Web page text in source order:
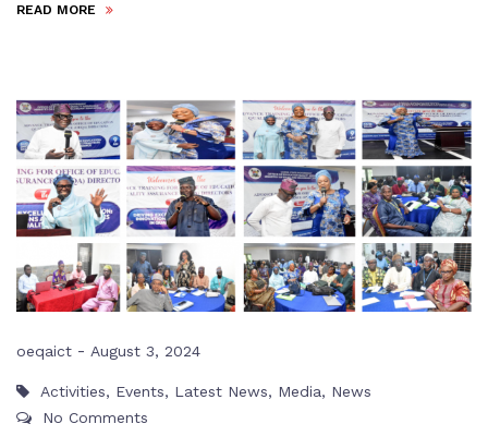
READ MORE
oeqaict - August 3, 2024
Activities, Events, Latest News, Media, News
No Comments